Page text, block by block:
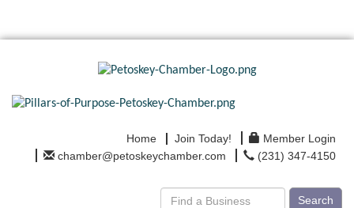
Home Join Today!
Member Login
chamber@petoskeychamber.com
(231) 347-4150
Search